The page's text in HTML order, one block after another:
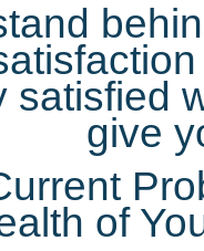
satisfied
give
of